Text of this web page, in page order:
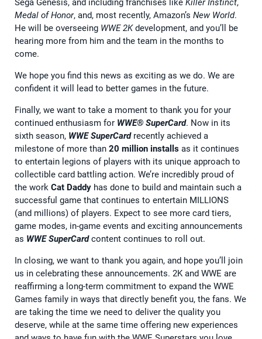
Sega Genesis, and including franchises like Killer Instinct,
Medal of Honor, and, most recently, Amazon’s New World.
He will be overseeing WWE 2Kdevelopment, and you’ll be
hearing more from him and the team in the months to
come.
We hope you find this news as exciting as we do. We are
confident it will lead to better games in the future.
Finally, we want to take a moment to thank you for your
continued enthusiasm for WWE® SuperCard. Now in its
sixth season, WWE SuperCardrecently achieved a
milestone of more than 20 million installs as it continues
to entertain legions of players with its unique approach to
collectible card battling action. We’re incredibly proud of
the work Cat Daddy has done to build and maintain such a
successful game that continues to entertain MILLIONS
(and millions) of players. Expect to see more card tiers,
game modes, in-game events and exciting announcements
as WWE SuperCardcontent continues to roll out.
In closing, we want to thank you again, and hope you’ll join
us in celebrating these announcements. 2K and WWE are
reaffirming a long-term commitment to expand the WWE
Games family in ways that directly benefit you, the fans. We
are taking the time we need to deliver the quality you
deserve, while at the same time offering new experiences